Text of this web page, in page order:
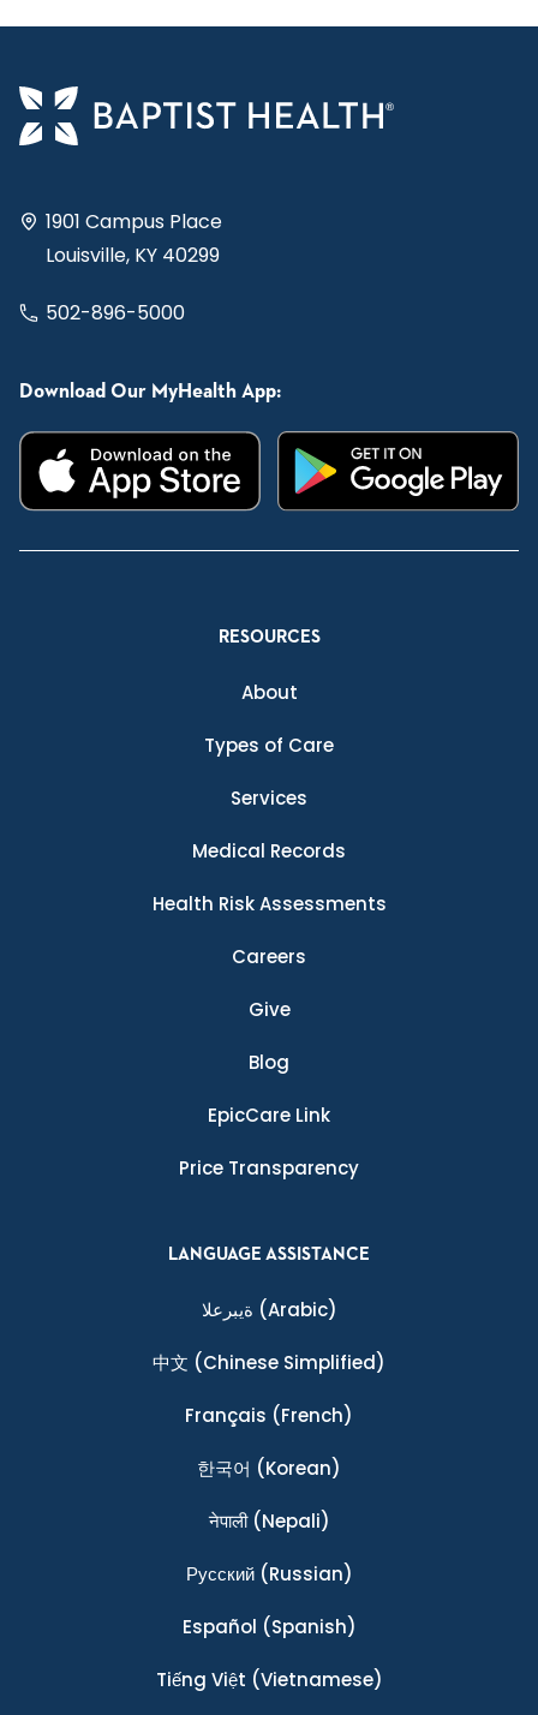
1901 Campus Place
Louisville, KY 40299
502-896-5000
Download Our MyHealth App:
RESOURCES
About
Types of Care
Services
Medical Records
Health Risk Assessments
Careers
Give
Blog
EpicCare Link
Price Transparency
LANGUAGE ASSISTANCE
ةيبرعلا (Arabic)
中文 (Chinese Simplified)
Français (French)
한국어 (Korean)
नेपाली(Nepali)
Ρусский(Russian)
Español (Spanish)
Tiếng Việt (Vietnamese)